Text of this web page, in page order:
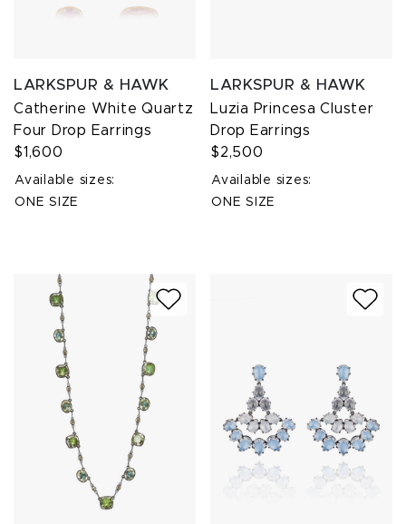
LARKSPUR & HAWK
Catherine White Quartz
Four Drop Earrings
$1,600
Available sizes:
ONE SIZE
LARKSPUR & HAWK
Luzia Princesa Cluster
Drop Earrings
$2,500
Available sizes:
ONE SIZE